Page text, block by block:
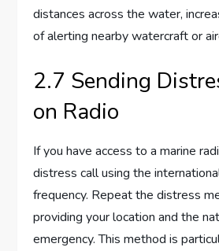
distances across the water,
of alerting nearby watercraft or
2.7 Sending
on Radio
If you have access to a marine
distress call using the
frequency. Repeat the distress
providing your location and the
emergency. This method is